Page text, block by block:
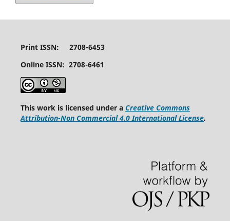
Print ISSN: 2708-6453
Online ISSN: 2708-6461
This work is licensed under a Creative Commons
Attribution-Non Commercial 4.0 International License.